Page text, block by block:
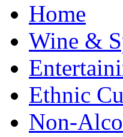
Home
Wine &
Ethnic
Non-